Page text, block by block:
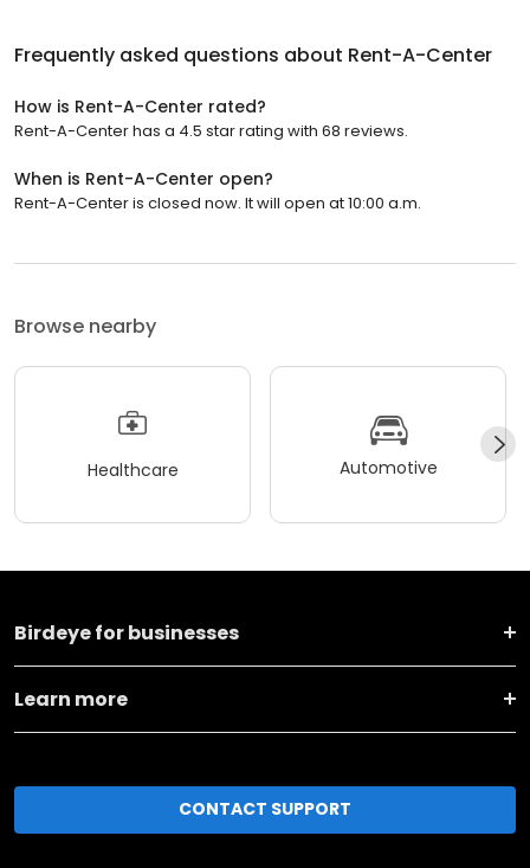
Frequently asked questions about Rent-A-Center
How is Rent-A-Center rated?
Rent-A-Center has a 4.5 star rating with 68 reviews.
When is Rent-A-Center open?
Rent-A-Center is closed now. It will open at 10:00 a.m.
Browse nearby
Healthcare Automotive
Birdeye for businesses
Learn more
CONTACT SUPPORT